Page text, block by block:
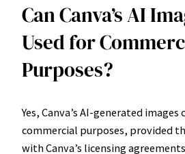
Can Canva’s AI
Used for
Purposes?
Yes, Canva’s AI-generated images
commercial purposes, provided
with Canva’s licensing